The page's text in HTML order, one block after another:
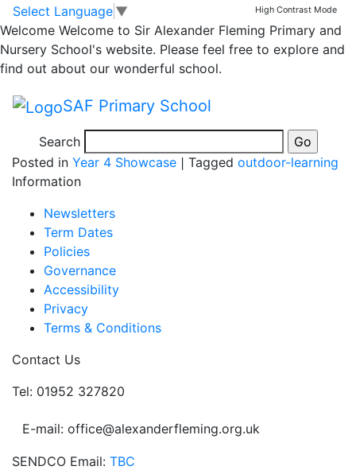
Skip to main content
Skip to footer
Select Language ▼ High Contrast Mode
Welcome Welcome to Sir Alexander Fleming Primary and
Nursery School's website. Please feel free to explore and
find out about our wonderful school.
SAF Primary School
Search
Gardening with Miss
Perkins’s class
24.11.23
Posted in Year 4 Showcase | Tagged outdoor-learning
Information
Newsletters
Term Dates
Policies
Governance
Accessibility
Privacy
Terms & Conditions
Contact Us
Tel: 01952 327820
E-mail: office@alexanderfleming.org.uk
SENDCO Email: TBC